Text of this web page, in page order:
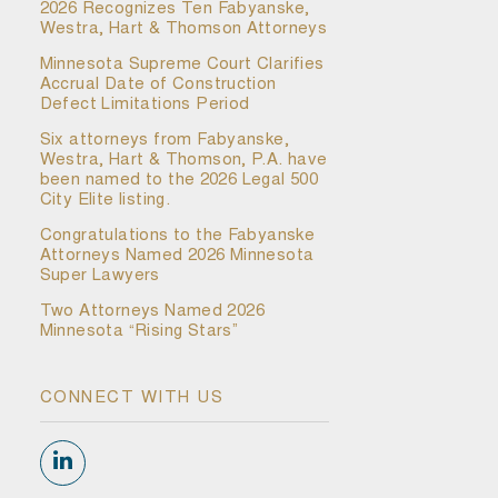
2026 Recognizes Ten Fabyanske,
Westra, Hart & Thomson Attorneys
Minnesota Supreme Court Clarifies
Accrual Date of Construction
Defect Limitations Period
Six attorneys from Fabyanske,
Westra, Hart & Thomson, P.A. have
been named to the 2026 Legal 500
City Elite listing.
Congratulations to the Fabyanske
Attorneys Named 2026 Minnesota
Super Lawyers
Two Attorneys Named 2026
Minnesota “Rising Stars”
CONNECT WITH US